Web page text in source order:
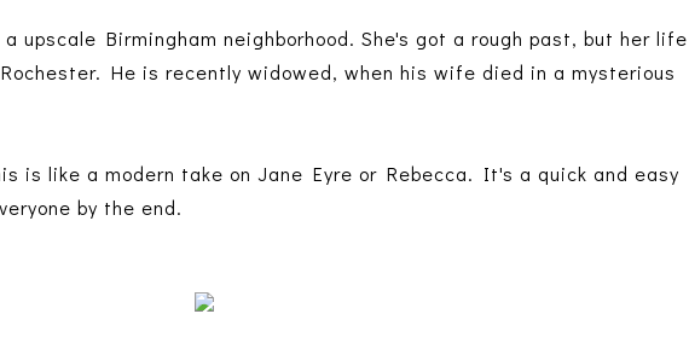
upscale Birmingham neighborhood. She's got a rough past, but her life
He is recently widowed, when his wife died in a mysterious
is like a modern take on Jane Eyre or Rebecca. It's a quick and easy
by the end.